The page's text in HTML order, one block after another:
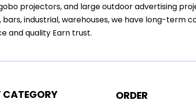
projectors, and large outdoor advertising
bars, industrial, warehouses, we have long-term
and quality Earn trust.
CATEGORY ORDER